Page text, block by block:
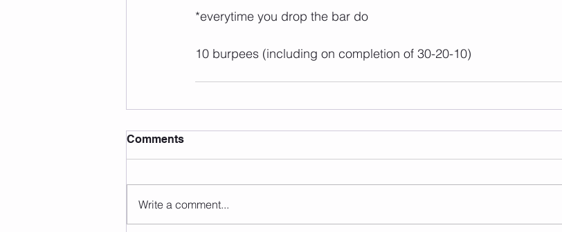
*everytime you drop the bar do
10 burpees (including on completion of 30-20-10)
Comments
Write a comment...